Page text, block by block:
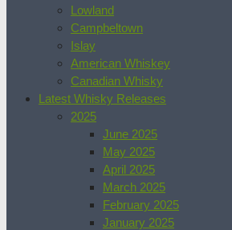
Lowland
Campbeltown
Islay
American Whiskey
Canadian Whisky
Latest Whisky Releases
2025
June 2025
May 2025
April 2025
March 2025
February 2025
January 2025